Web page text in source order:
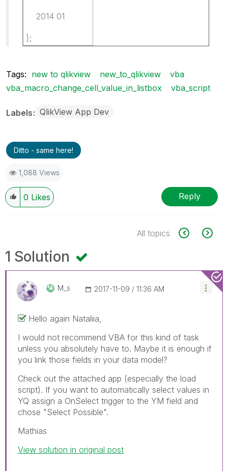
2014 01
];
Tags: new to qlikview new_to_qlikview
vba
vba_macro_change_cell_value_in_listbox
vba_script
Labels QlikView App Dev
Ditto - same here!
1,088 Views
0 Likes Reply
All topics
1 Solution
M_s ‎2017-11-09 11:36 AM
Hello again Nataliia,
I would not recommend VBA for this kind of task
unless you absolutely have to. Maybe it is enough if
you link those fields in your data model?
Check out the attached app (especially the load
script). If you want to automatically select values in
YQ assign a OnSelect trigger to the YM field and
chose "Select Possible".
Mathias
View solution in original post